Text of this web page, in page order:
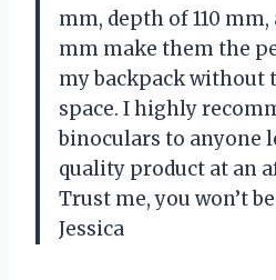
mm, depth of 110
mm make them the
my backpack without
space. I highly
binoculars to anyone
quality product at an
Trust me, you won’t
Jessica